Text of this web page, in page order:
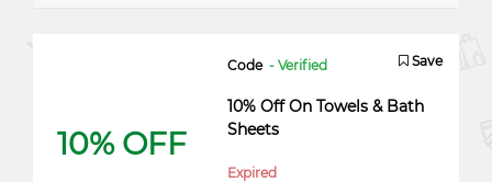
10% OFF
Code - Verified Save
10% Off On Towels & Bath
Sheets
Expired